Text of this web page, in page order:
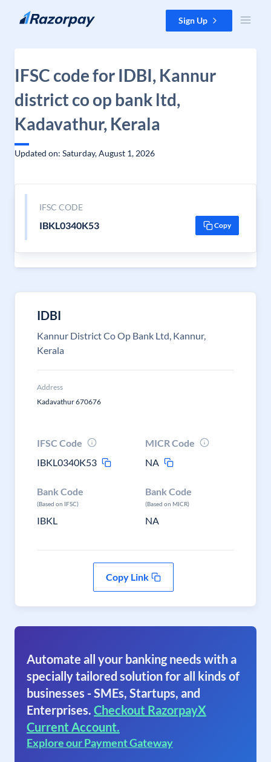
Skip to content Sign Up
IFSC code for IDBI, Kannur
district co op bank ltd,
Kadavathur, Kerala
Updated on: Saturday, August 1, 2026
IFSC CODE
IBKL0340K53 Copy
IDBI
Kannur District Co Op Bank Ltd, Kannur,
Kerala
Address
Kadavathur 670676
IFSC Code
IBKL0340K53
MICR Code
NA
Bank Code
(Based on IFSC)
IBKL
Bank Code
(Based on MICR)
NA
Copy Link
Automate all your banking needs with a
specially tailored solution for all kinds of
businesses - SMEs, Startups, and
Enterprises. Checkout RazorpayX
Current Account.
Explore our Payment Gateway